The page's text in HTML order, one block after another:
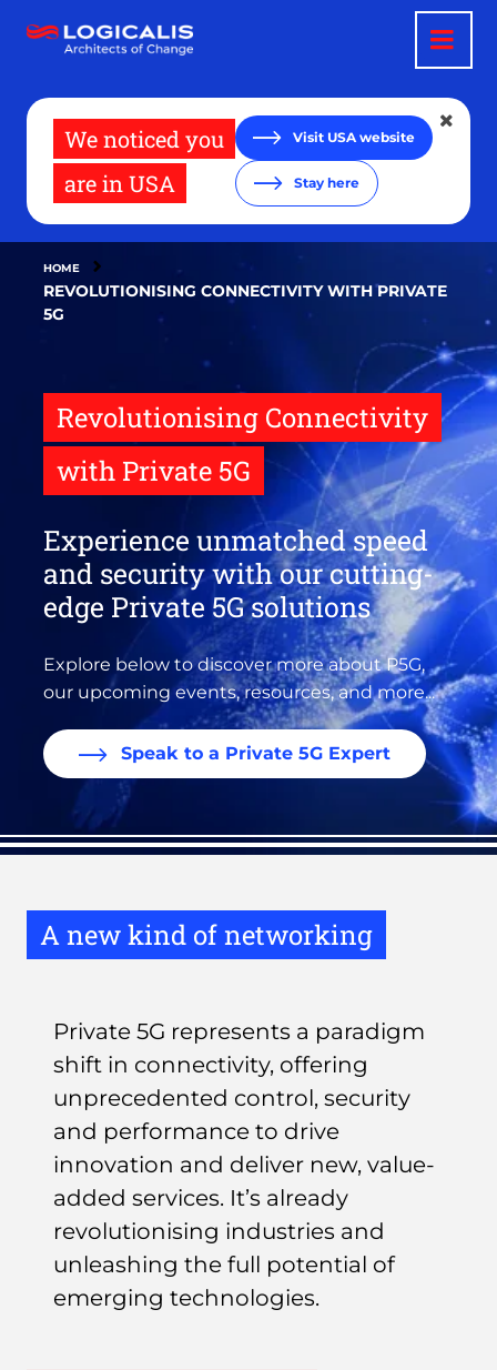
main
We noticed you
are in USA
Visit USA website
Stay here
HOME
REVOLUTIONISING CONNECTIVITY WITH PRIVATE
5G
Revolutionising Connectivity
with Private 5G
Experience unmatched speed
and security with our cutting-
edge Private 5G solutions
Explore below to discover more about P5G,
our upcoming events, resources, and more...
Speak to a Private 5G Expert
A new kind of networking
Private 5G represents a paradigm
shift in connectivity, offering
unprecedented control, security
and performance to drive
innovation and deliver new, value-
added services. It’s already
revolutionising industries and
unleashing the full potential of
emerging technologies.